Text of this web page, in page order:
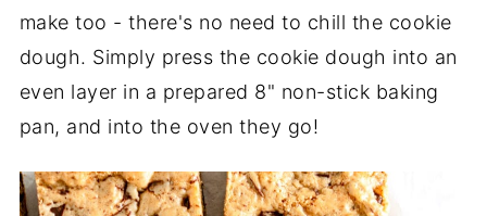
make too - there's no need to chill the cookie
dough. Simply press the cookie dough into an
even layer in a prepared 8" non-stick baking
pan, and into the oven they go!